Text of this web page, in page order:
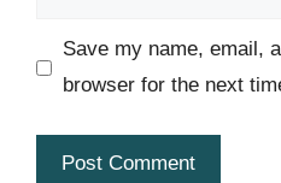
Save my name, email,
browser for the next